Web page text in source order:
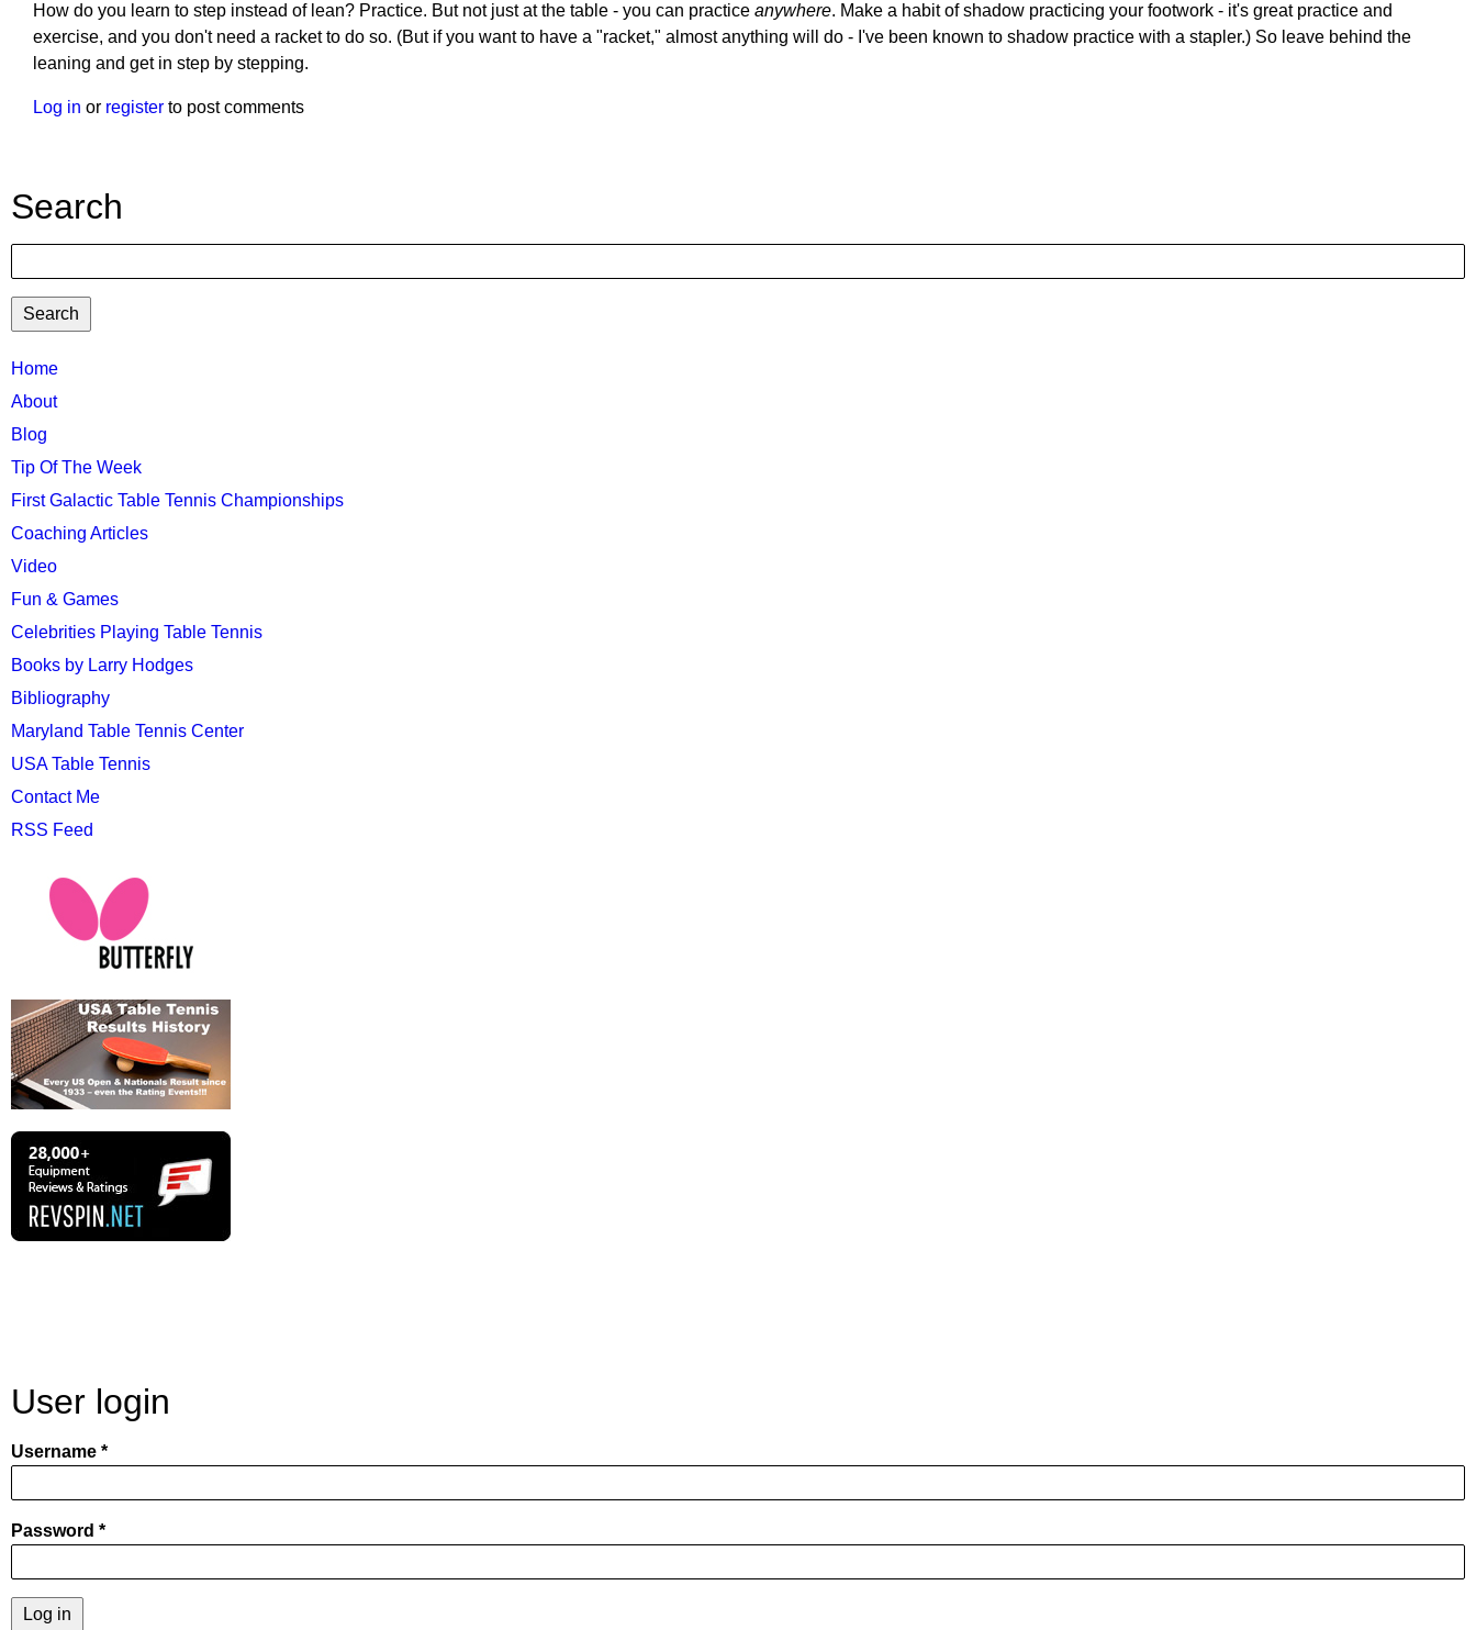
How do you learn to step instead of lean? Practice. But not just at the table - you can practice anywhere. Make a habit of shadow practicing your footwork - it's great practice and
exercise, and you don't need a racket to do so. (But if you want to have a "racket," almost anything will do - I've been known to shadow practice with a stapler.) So leave behind the
leaning and get in step by stepping.
Log in or register to post comments
Search
TTC
MAIN
MENU
Home
About
Blog
Tip Of The Week
First Galactic Table Tennis Championships
Coaching Articles
Video
Fun & Games
Celebrities Playing Table Tennis
Books by Larry Hodges
Bibliography
Maryland Table Tennis Center
USA Table Tennis
Contact Me
RSS Feed
User login
Username
Password